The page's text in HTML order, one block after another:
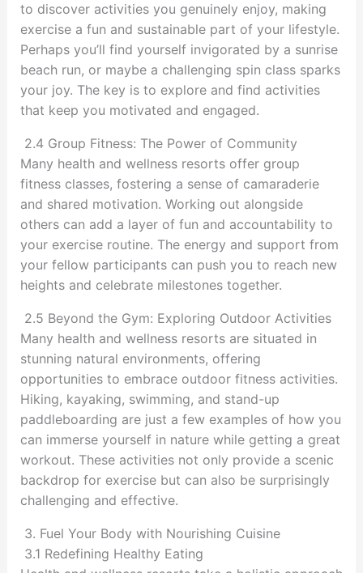
to discover activities you genuinely enjoy, making
exercise a fun and sustainable part of your lifestyle.
Perhaps you’ll find yourself invigorated by a sunrise
beach run, or maybe a challenging spin class sparks
your joy. The key is to explore and find activities
that keep you motivated and engaged.
2.4 Group Fitness: The Power of Community
Many health and wellness resorts offer group
fitness classes, fostering a sense of camaraderie
and shared motivation. Working out alongside
others can add a layer of fun and accountability to
your exercise routine. The energy and support from
your fellow participants can push you to reach new
heights and celebrate milestones together.
2.5 Beyond the Gym: Exploring Outdoor Activities
Many health and wellness resorts are situated in
stunning natural environments, offering
opportunities to embrace outdoor fitness activities.
Hiking, kayaking, swimming, and stand-up
paddleboarding are just a few examples of how you
can immerse yourself in nature while getting a great
workout. These activities not only provide a scenic
backdrop for exercise but can also be surprisingly
challenging and effective.
3. Fuel Your Body with Nourishing Cuisine
3.1 Redefining Healthy Eating